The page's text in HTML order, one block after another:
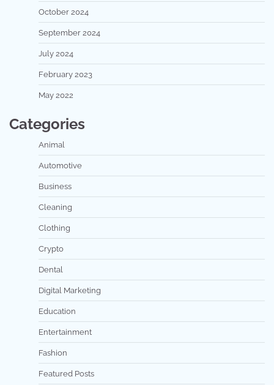
October 2024
September 2024
July 2024
February 2023
May 2022
Categories
Animal
Automotive
Business
Cleaning
Clothing
Crypto
Dental
Digital Marketing
Education
Entertainment
Fashion
Featured Posts